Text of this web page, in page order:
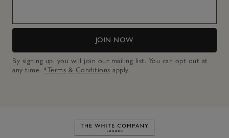
JOIN NOW
By signing up, you will join our mailing list. You can opt out at
any time. *Terms & Conditions apply.
Link to The White Company's